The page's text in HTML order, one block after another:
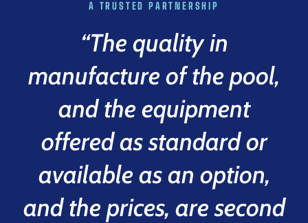
A TRUSTED PARTNERSHIP
“The quality in
manufacture of the pool,
and the equipment
offered as standard or
available as an option,
and the prices, are second